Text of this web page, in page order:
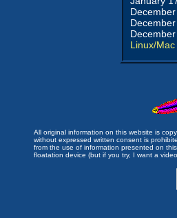
Linux/Mac
All original information on this website is
without expressed written consent is
from the use of information presented on
floatation device (but if you try, I want a